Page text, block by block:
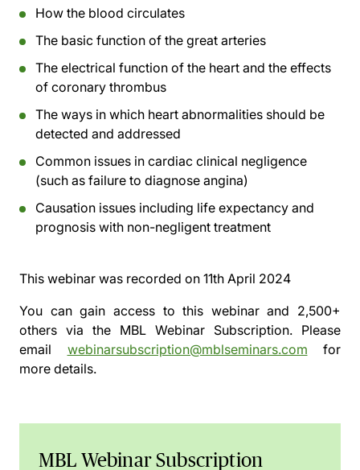
How the blood circulates
The basic function of the great arteries
The electrical function of the heart and the effects
of coronary thrombus
The ways in which heart abnormalities should be
detected and addressed
Common issues in cardiac clinical negligence
(such as failure to diagnose angina)
Causation issues including life expectancy and
prognosis with non-negligent treatment
This webinar was recorded on 11th April 2024
You can gain access to this webinar and 2,500+
others via the MBL Webinar Subscription. Please
email webinarsubscription@mblseminars.com for
more details.
MBL Webinar Subscription